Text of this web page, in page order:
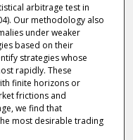
arbitrage test in
Our methodology also
under weaker
based on their
strategies whose
rapidly. These
finite horizons or
frictions and
we find that
most desirable trading